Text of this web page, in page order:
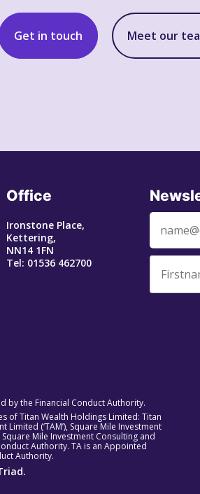
Get in touch Meet our
Office
Ironstone Place,
Kettering,
NN14 1FN
Tel: 01536 462700
by the Financial Conduct Authority.
of Titan Wealth Holdings Limited: Titan
Limited (‘TAM’), Square Mile Investment
Square Mile Investment Consulting and
Authority. TA is an Appointed
Authority.